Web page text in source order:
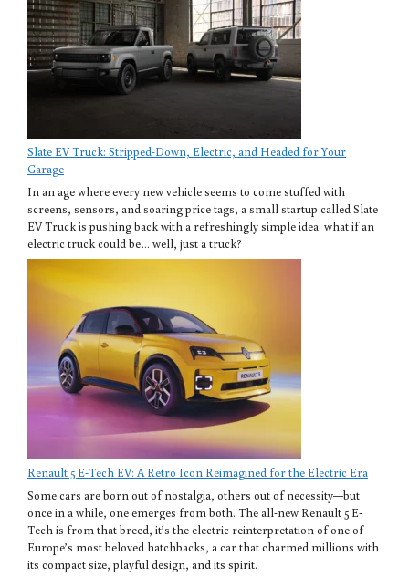
Slate EV Truck: Stripped-Down, Electric, and Headed for Your
Garage
In an age where every new vehicle seems to come stuffed with
screens, sensors, and soaring price tags, a small startup called Slate
EV Truck is pushing back with a refreshingly simple idea: what if an
electric truck could be… well, just a truck?
Renault 5 E-Tech EV: A Retro Icon Reimagined for the Electric Era
Some cars are born out of nostalgia, others out of necessity—but
once in a while, one emerges from both. The all-new Renault 5 E-
Tech is from that breed, it’s the electric reinterpretation of one of
Europe’s most beloved hatchbacks, a car that charmed millions with
its compact size, playful design, and its spirit.